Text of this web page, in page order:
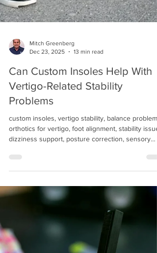
Dec 23, 2025
13 min read
Can Custom Insoles Help With
Vertigo-Related Stability
Problems
custom insoles, vertigo stability, balance
orthotics for vertigo, foot alignment, stability
dizziness support, posture correction, sensory